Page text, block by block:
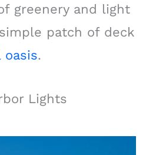
greenery and light
patch of deck
oasis.
Lights